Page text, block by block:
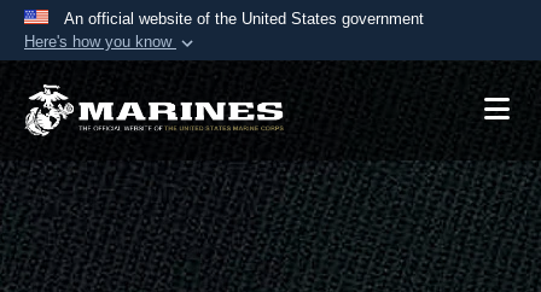
An official website of the United States government
Here's how you know
Official websites use .mil
A.mil website belongs to an official U.S.
Department of Defense organization in the United
States.
Secure .mil websites use HTTPS
Alock ( )orhttps:// means you’ve safely